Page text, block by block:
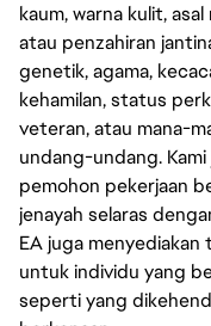
kaum, warna kulit,
atau penzahiran
genetik, agama,
kehamilan, status
veteran, atau mana-
undang-undang.
pemohon pekerjaan
jenayah selaras
EA juga
untuk individu yang
seperti yang